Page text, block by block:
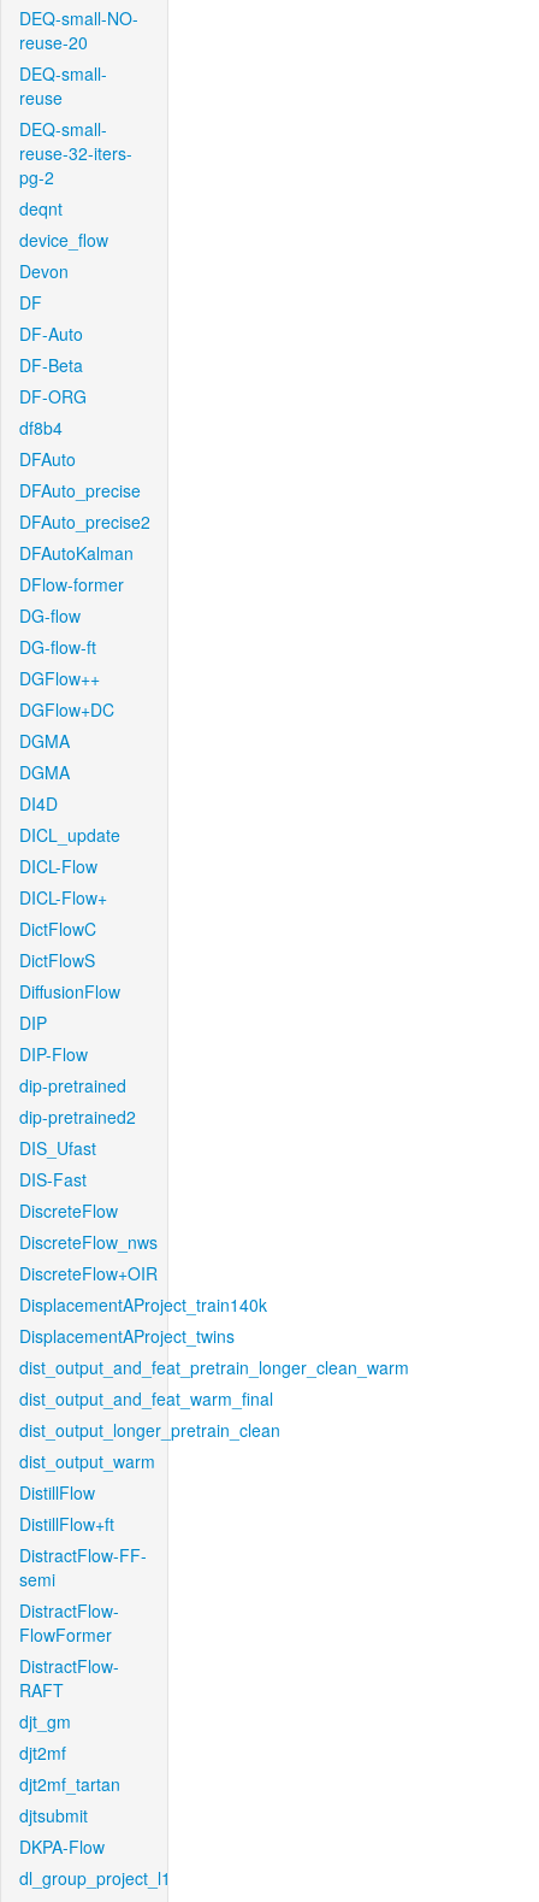
DEQ-small-NO-
reuse-20
DEQ-small-
reuse
DEQ-small-
reuse-32-iters-
pg-2
deqnt
device_flow
Devon
DF
DF-Auto
DF-Beta
DF-ORG
df8b4
DFAuto
DFAuto_precise
DFAuto_precise2
DFAutoKalman
DFlow-former
DG-flow
DG-flow-ft
DGFlow++
DGFlow+DC
DGMA
DGMA
DI4D
DICL_update
DICL-Flow
DICL-Flow+
DictFlowC
DictFlowS
DiffusionFlow
DIP
DIP-Flow
dip-pretrained
dip-pretrained2
DIS_Ufast
DIS-Fast
DiscreteFlow
DiscreteFlow_nws
DiscreteFlow+OIR
DisplacementAProject_train140k
DisplacementAProject_twins
dist_output_and_feat_pretrain_longer_clean_warm
dist_output_and_feat_warm_final
dist_output_longer_pretrain_clean
dist_output_warm
DistillFlow
DistillFlow+ft
DistractFlow-FF-
semi
DistractFlow-
FlowFormer
DistractFlow-
RAFT
djt_gm
djt2mf
djt2mf_tartan
djtsubmit
DKPA-Flow
dl_group_project_l1